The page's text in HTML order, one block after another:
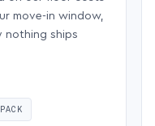
move-in window,
nothing ships